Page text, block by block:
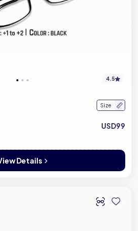
4.5
Size
USD99
Details